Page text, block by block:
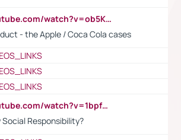
https://www.youtube.com/watch?v=ob5KWs3I3aY
- the Apple / Coca Cola cases
https://www.youtube.com/watch?v=1bpf_sHebLI
Responsibility?